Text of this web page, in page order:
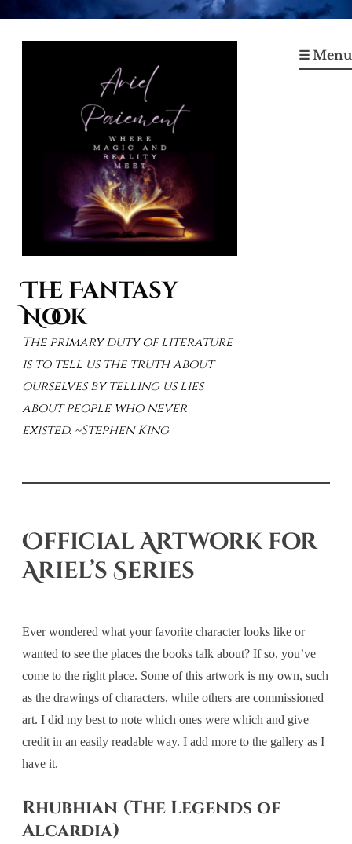
The Fantasy
Nook
The primary duty of literature
is to tell us the truth about
ourselves by telling us lies
about people who never
existed. ~Stephen King
☰ Menu
Official Artwork for
Ariel’s Series
Ever wondered what your favorite character looks like or
wanted to see the places the books talk about? If so, you’ve
come to the right place. Some of this artwork is my own, such
as the drawings of characters, while others are commissioned
art. I did my best to note which ones were which and give
credit in an easily readable way. I add more to the gallery as I
have it.
Rhubhian (The Legends of
Alcardia)